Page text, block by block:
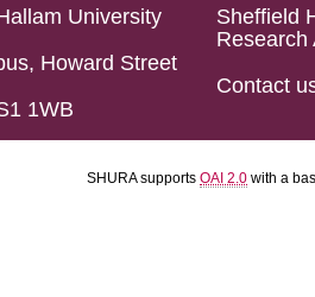
University
Howard Street
1WB
Sheffield
Research
Contact
SHURA supports OAI 2.0 with a